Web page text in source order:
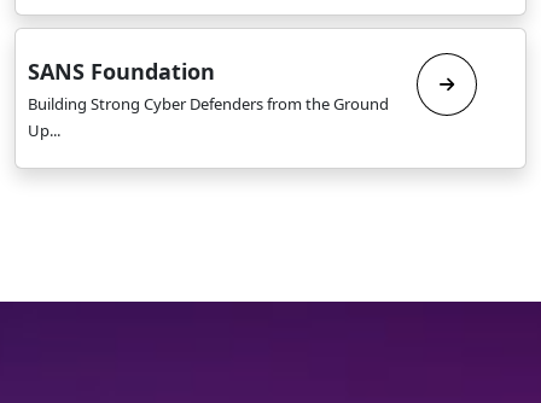
SANS Foundation
Building Strong Cyber Defenders from the Ground
Up...